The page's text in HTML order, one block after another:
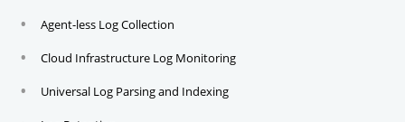
Agent-less Log Collection
Cloud Infrastructure Log Monitoring
Universal Log Parsing and Indexing